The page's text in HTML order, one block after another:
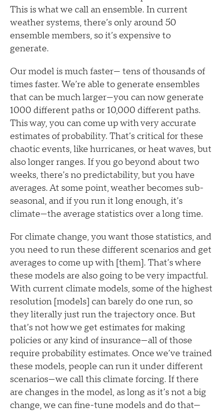
This is what we call an ensemble. In current
weather systems, there’s only around 50
ensemble members, so it’s expensive to
generate.
Our model is much faster— tens of thousands of
times faster. We’re able to generate ensembles
that can be much larger—you can now generate
1000 different paths or 10,000 different paths.
This way, you can come up with very accurate
estimates of probability. That’s critical for these
chaotic events, like hurricanes, or heat waves, but
also longer ranges. If you go beyond about two
weeks, there’s no predictability, but you have
averages. At some point, weather becomes sub-
seasonal, and if you run it long enough, it’s
climate—the average statistics over a long time.
For climate change, you want those statistics, and
you need to run these different scenarios and get
averages to come up with [them]. That’s where
these models are also going to be very impactful.
With current climate models, some of the highest
resolution [models] can barely do one run, so
they literally just run the trajectory once. But
that’s not how we get estimates for making
policies or any kind of insurance—all of those
require probability estimates. Once we’ve trained
these models, people can run it under different
scenarios—we call this climate forcing. If there
are changes in the model, as long as it’s not a big
change, we can fine-tune models and do that—